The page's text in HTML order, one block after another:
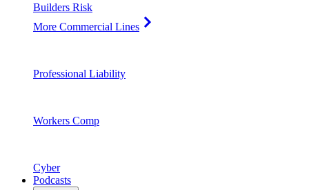
Builders Risk
More Commercial Lines
Professional Liability
Workers Comp
Cyber
Podcasts